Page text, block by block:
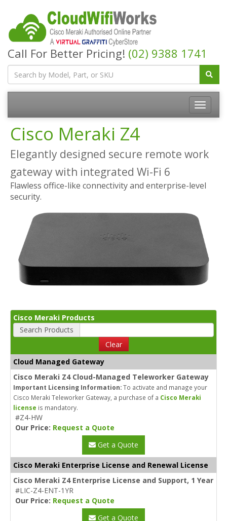
Call For Better Pricing! (02) 9388 1741
Cisco Meraki Z4
Elegantly designed secure remote work
gateway with integrated Wi-Fi 6
Flawless office-like connectivity and enterprise-level
security.
Cisco Meraki Products
Search Products
Clear
Cloud Managed Gateway
Cisco Meraki Z4 Cloud-Managed Teleworker Gateway
Important Licensing Information:To activate and manage your
Cisco Meraki Teleworker Gateway, a purchase of a Cisco Meraki
license is mandatory.
#Z4-HW
Our Price: Request a Quote
Get a Quote
Cisco Meraki Enterprise License and Renewal License
Cisco Meraki Z4 Enterprise License and Support, 1 Year
#LIC-Z4-ENT-1YR
Our Price: Request a Quote
Get a Quote